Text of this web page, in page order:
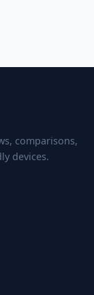
comparisons,
devices.